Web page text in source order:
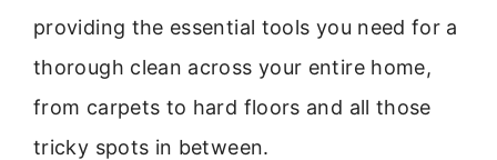
providing the essential tools you need for a
thorough clean across your entire home,
from carpets to hard floors and all those
tricky spots in between.